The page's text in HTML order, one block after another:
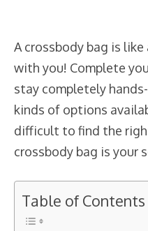
A crossbody bag is
with you! Complete
stay completely
kinds of options
difficult to find the
crossbody bag is your
Table of Contents